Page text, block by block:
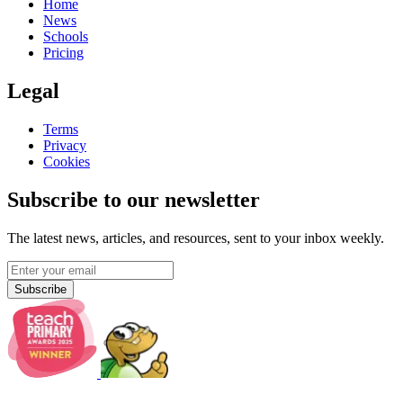
Home
News
Schools
Pricing
Legal
Terms
Privacy
Cookies
Subscribe to our newsletter
The latest news, articles, and resources, sent to your inbox weekly.
Subscribe